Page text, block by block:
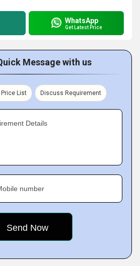
WhatsApp
Get Latest Price
Message with us
Price List Discuss Requirement
Details
number